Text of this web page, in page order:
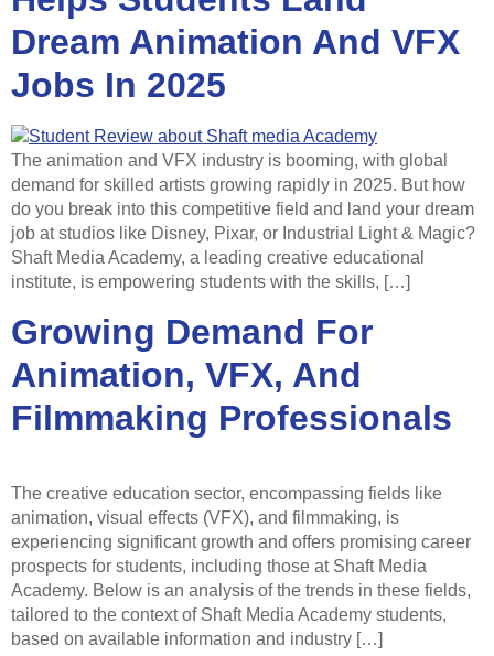
Dream Animation And VFX
Jobs In 2025
The animation and VFX industry is booming, with global
demand for skilled artists growing rapidly in 2025. But how
do you break into this competitive field and land your dream
job at studios like Disney, Pixar, or Industrial Light & Magic?
Shaft Media Academy, a leading creative educational
institute, is empowering students with the skills, […]
Growing Demand For
Animation, VFX, And
Filmmaking Professionals
The creative education sector, encompassing fields like
animation, visual effects (VFX), and filmmaking, is
experiencing significant growth and offers promising career
prospects for students, including those at Shaft Media
Academy. Below is an analysis of the trends in these fields,
tailored to the context of Shaft Media Academy students,
based on available information and industry […]